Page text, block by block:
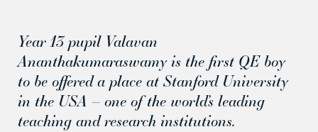
Year 13 pupil Valavan
Ananthakumaraswamy is the first QE boy
to be offered a place at Stanford University
in the USA – one of the world’s leading
teaching and research institutions.